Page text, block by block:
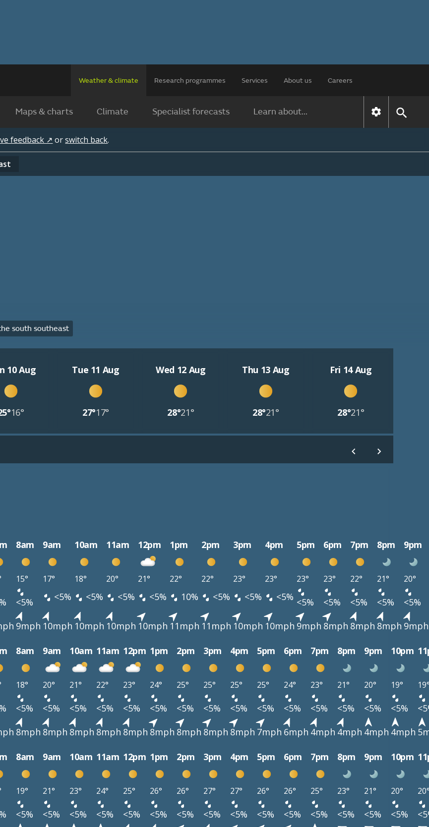
Weather & climate Research programmes Services About us Careers
Maps & charts Climate Specialist forecasts Learn about...
feedback ↗ orswitch back.
south southeast
10 Aug
16°
Tue 11 Aug
27°17°
Wed 12 Aug
28°21°
Thu 13 Aug
28°21°
Fri 14 Aug
28°21°
8am 9am 10am 11am 12pm 1pm 2pm 3pm 4pm 5pm 6pm 7pm 8pm 9pm
15° 17° 18° 20° 21° 22° 22° 23° 23° 23° 23° 22° 21° 20°
<5% <5% <5% <5% <5% 10% <5% <5% <5% <5% <5% <5% <5%
<5%
9mph 10mph 10mph 10mph 10mph 11mph 11mph 10mph 10mph 9mph 8mph 8mph 8mph 9mph
8am 9am 10am 11am 12pm 1pm 2pm 3pm 4pm 5pm 6pm 7pm 8pm 9pm 10pm
18° 20° 21° 22° 23° 24° 25° 25° 25° 25° 24° 23° 21° 20° 19°
<5% <5% <5% <5% <5% <5% <5% <5% <5% <5% <5% <5% <5% <5% <5%
8mph 8mph 8mph 8mph 8mph 8mph 8mph 8mph 8mph 7mph 6mph 4mph 4mph 4mph 4mph
8am 9am 10am 11am 12pm 1pm 2pm 3pm 4pm 5pm 6pm 7pm 8pm 9pm 10pm
19° 21° 23° 24° 25° 26° 26° 27° 27° 26° 26° 25° 23° 21° 20°
<5% <5% <5% <5% <5% <5% <5% <5% <5% <5% <5% <5% <5% <5% <5%